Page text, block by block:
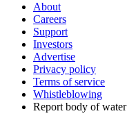
About
Careers
Support
Investors
Advertise
Privacy policy
Terms of service
Whistleblowing
Report body of water